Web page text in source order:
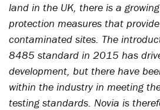
land in the UK, there is a
protection measures that
contaminated sites. The
8485 standard in 2015 has
development, but there have
within the industry in meeting
testing standards. Novia is